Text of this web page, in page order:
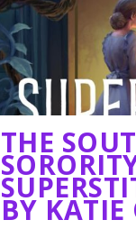
THE
BY KATIE